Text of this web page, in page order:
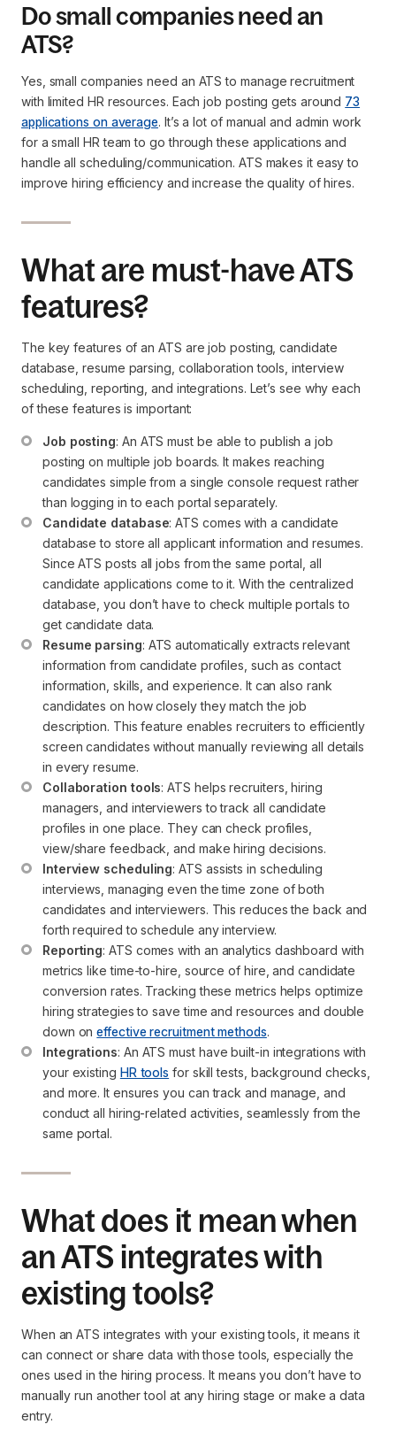
Do small companies need an
ATS?
Yes, small companies need an ATS to manage recruitment
with limited HR resources. Each job posting gets around 73
applications on average. It’s a lot of manual and admin work
for a small HR team to go through these applications and
handle all scheduling/communication. ATS makes it easy to
improve hiring efficiency and increase the quality of hires.
What are must-have ATS
features?
The key features of an ATS are job posting, candidate
database, resume parsing, collaboration tools, interview
scheduling, reporting, and integrations. Let’s see why each
of these features is important:
Job posting: An ATS must be able to publish a job
posting on multiple job boards. It makes reaching
candidates simple from a single console request rather
than logging in to each portal separately.
Candidate database: ATS comes with a candidate
database to store all applicant information and resumes.
Since ATS posts all jobs from the same portal, all
candidate applications come to it. With the centralized
database, you don’t have to check multiple portals to
get candidate data.
Resume parsing: ATS automatically extracts relevant
information from candidate profiles, such as contact
information, skills, and experience. It can also rank
candidates on how closely they match the job
description. This feature enables recruiters to efficiently
screen candidates without manually reviewing all details
in every resume.
Collaboration tools: ATS helps recruiters, hiring
managers, and interviewers to track all candidate
profiles in one place. They can check profiles,
view/share feedback, and make hiring decisions.
Interview scheduling: ATS assists in scheduling
interviews, managing even the time zone of both
candidates and interviewers. This reduces the back and
forth required to schedule any interview.
Reporting: ATS comes with an analytics dashboard with
metrics like time-to-hire, source of hire, and candidate
conversion rates. Tracking these metrics helps optimize
hiring strategies to save time and resources and double
down on effective recruitment methods.
Integrations: An ATS must have built-in integrations with
your existing HR tools for skill tests, background checks,
and more. It ensures you can track and manage, and
conduct all hiring-related activities, seamlessly from the
same portal.
What does it mean when
an ATS integrates with
existing tools?
When an ATS integrates with your existing tools, it means it
can connect or share data with those tools, especially the
ones used in the hiring process. It means you don’t have to
manually run another tool at any hiring stage or make a data
entry.